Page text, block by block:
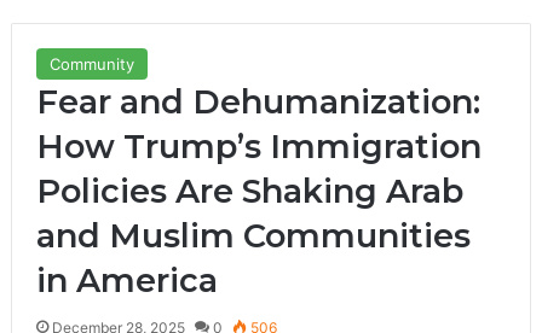
Community
Fear and Dehumanization:
How Trump’s Immigration
Policies Are Shaking Arab
and Muslim Communities
in America
December 28, 2025 0 506